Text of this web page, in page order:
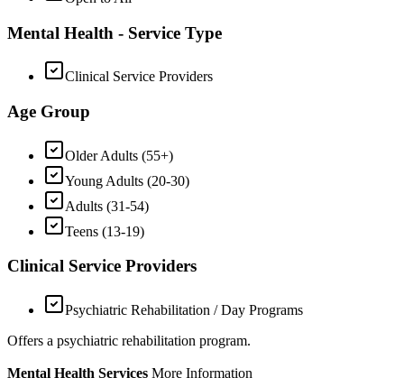
Mental Health - Service Type
Clinical Service Providers
Age Group
Older Adults (55+)
Young Adults (20-30)
Adults (31-54)
Teens (13-19)
Clinical Service Providers
Psychiatric Rehabilitation / Day Programs
Offers a psychiatric rehabilitation program.
Mental Health Services More Information